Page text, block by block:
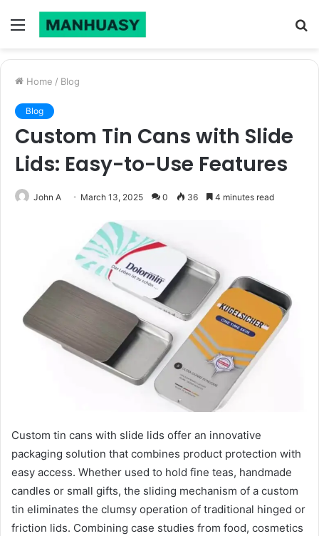
Menu
Home / Blog
Blog
Custom Tin Cans with Slide
Lids: Easy-to-Use Features
John A March 13, 2025 0 36 4 minutes read
Custom tin cans with slide lids offer an innovative
packaging solution that combines product protection with
easy access. Whether used to hold fine teas, handmade
candles or small gifts, the sliding mechanism of a custom
tin eliminates the clumsy operation of traditional hinged or
friction lids. Combining case studies from food, cosmetics